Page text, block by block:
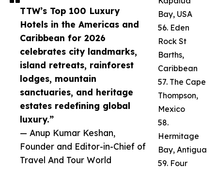
TTW’s Top 100 Luxury
Hotels in the Americas and
Caribbean for 2026
celebrates city landmarks,
island retreats, rainforest
lodges, mountain
sanctuaries, and heritage
estates redefining global
luxury.”
— Anup Kumar Keshan,
Founder and Editor-in-Chief of
Travel And Tour World
Bay, USA
56. Eden
Rock St
Barths,
Caribbean
57. The Cape
Thompson,
Mexico
58.
Hermitage
Bay, Antigua
59. Four